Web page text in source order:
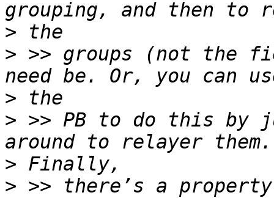
>
> >> groups (not the
>
> >> PB to do this by
>
> >> there’s a